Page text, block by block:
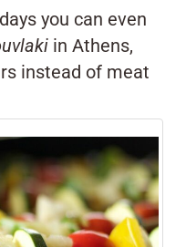
you can even
in Athens,
instead of meat